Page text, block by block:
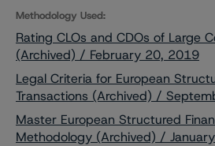
Methodology Used:
Rating CLOs and CDOs of Large
(Archived) / February 20, 2019
Legal Criteria for European
Transactions (Archived) /
Master European Structured
Methodology (Archived) /